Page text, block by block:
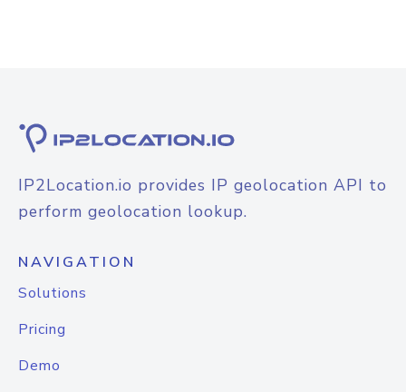
IP2Location.io provides IP geolocation API to
perform geolocation lookup.
NAVIGATION
Solutions
Pricing
Demo